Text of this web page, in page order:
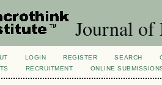
Journal of
LOGIN REGISTER SEARCH
RECRUITMENT ONLINE